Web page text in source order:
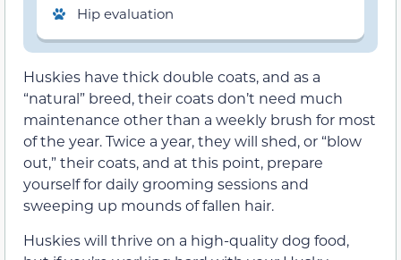
Hip evaluation
Huskies have thick double coats, and as a
“natural” breed, their coats don’t need much
maintenance other than a weekly brush for most
of the year. Twice a year, they will shed, or “blow
out,” their coats, and at this point, prepare
yourself for daily grooming sessions and
sweeping up mounds of fallen hair.
Huskies will thrive on a high-quality dog food,